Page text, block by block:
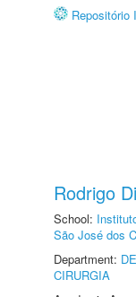
Repositório
Rodrigo
School:
São José dos
Department:
CIRURGIA